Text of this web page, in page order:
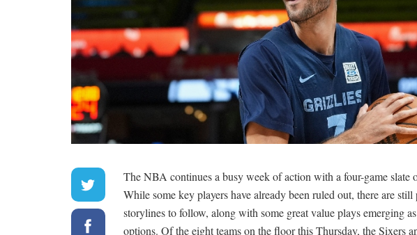
The NBA continues a busy week of action with a four-game slate
While some key players have already been ruled out, there are
storylines to follow, along with some great value plays emerging
options. Of the eight teams on the floor this Thursday, the Sixers